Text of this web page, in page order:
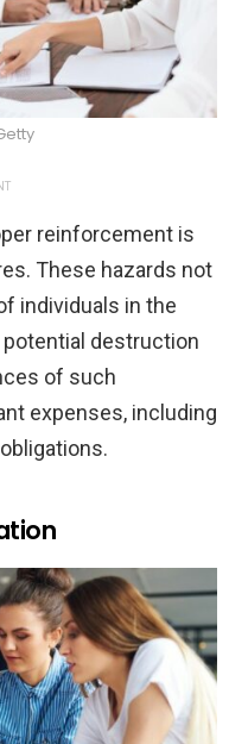
reinforcement is
These hazards not
individuals in the
destruction
of such
expenses, including